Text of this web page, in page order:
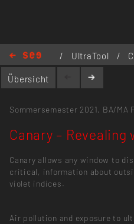
/ UltraTool /
what's unseen
Übersicht
https://
Sommersemester 2021, BA/MA
Canary – Revealing
Canary allows any window to
critical, information about
violet indices.
Air pollution and exposure to